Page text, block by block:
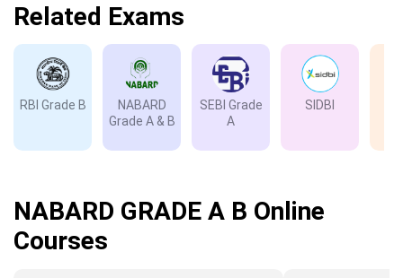
Related Exams
RBI Grade B
NABARD
Grade A & B
SEBI Grade
A
SIDBI
NABARD GRADE A B Online
Courses